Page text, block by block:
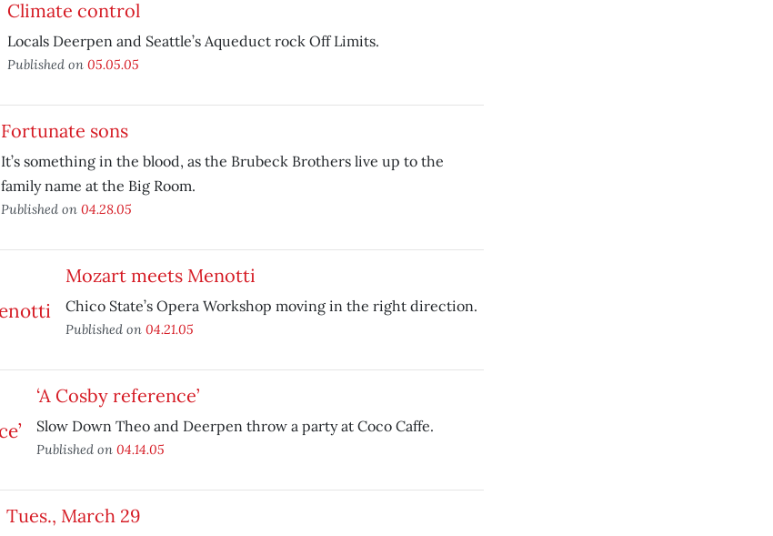
Climate control
Locals Deerpen and Seattle’s Aqueduct rock Off Limits.
Published on 05.05.05
Fortunate sons
It’s something in the blood, as the Brubeck Brothers live up to the
family name at the Big Room.
Published on 04.28.05
Mozart meets Menotti
Chico State’s Opera Workshop moving in the right direction.
Published on 04.21.05
‘A Cosby reference’
Slow Down Theo and Deerpen throw a party at Coco Caffe.
Published on 04.14.05
Tues., March 29